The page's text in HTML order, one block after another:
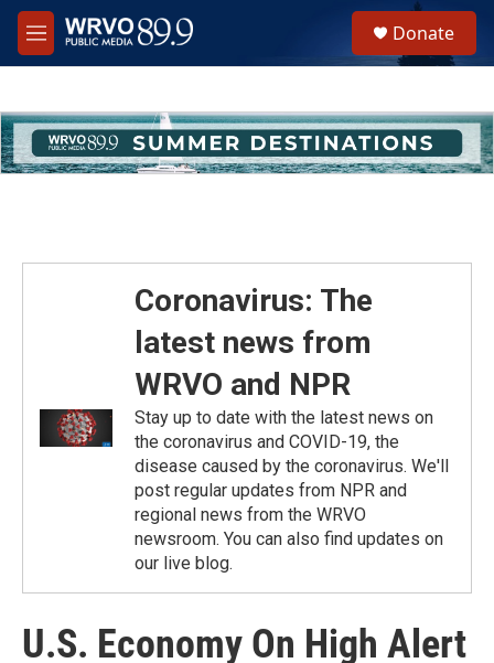
Skip to main content
M
e
h
u
e
Donate
Coronavirus: The
latest news from
WRVO and NPR
Stay up to date with the latest news on
the coronavirus and COVID-19, the
disease caused by the coronavirus. We'll
post regular updates from NPR and
regional news from the WRVO
newsroom. You can also find updates on
our live blog.
U.S. Economy On High Alert